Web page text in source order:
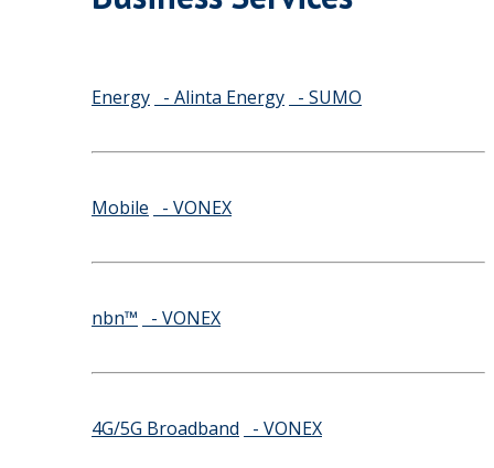
Energy - Alinta Energy - SUMO
Mobile - VONEX
nbn™ - VONEX
4G/5G Broadband - VONEX